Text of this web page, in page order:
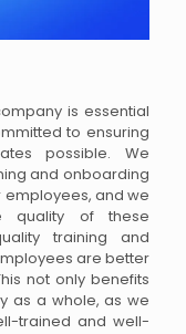
is essential
to ensuring
possible. We
and onboarding
employees, and we
quality of these
training and
are better
not only benefits
as a whole, as we
trained and well-